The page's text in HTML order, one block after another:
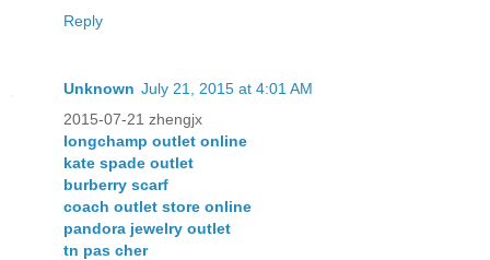
Reply
Unknown July 21, 2015 at 4:01 AM
2015-07-21 zhengjx
longchamp outlet online
kate spade outlet
burberry scarf
coach outlet store online
pandora jewelry outlet
tn pas cher